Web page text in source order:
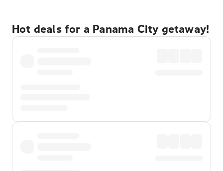
Hot deals for a Panama City getaway!